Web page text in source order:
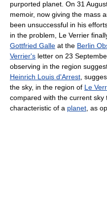
purported planet. On 31
memoir, now giving the mass
been unsuccessful in his
in the problem, Le Verrier
Gottfried Galle at the Berlin
Verrier's letter on 23
observing in the region
Heinrich Louis d'Arrest ,
the sky, in the region of Le
compared with the current
characteristic of a planet , as